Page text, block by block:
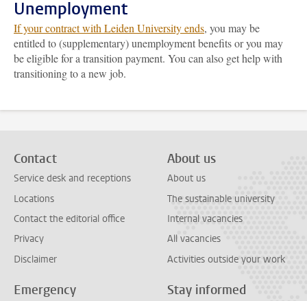
Unemployment
If your contract with Leiden University ends, you may be
entitled to (supplementary) unemployment benefits or you may
be eligible for a transition payment. You can also get help with
transitioning to a new job.
Contact
Service desk and receptions
Locations
Contact the editorial office
Privacy
Disclaimer
About us
About us
The sustainable university
Internal vacancies
All vacancies
Activities outside your work
Emergency Stay informed